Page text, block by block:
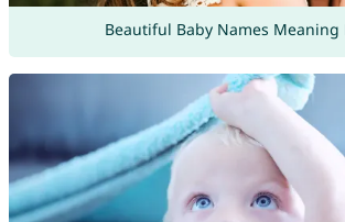
Beautiful Baby Names Meaning